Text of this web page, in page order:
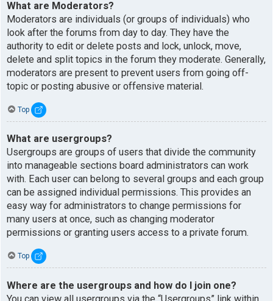
What are Moderators?
Moderators are individuals (or groups of individuals) who
look after the forums from day to day. They have the
authority to edit or delete posts and lock, unlock, move,
delete and split topics in the forum they moderate. Generally,
moderators are present to prevent users from going off-
topic or posting abusive or offensive material.
Top
What are usergroups?
Usergroups are groups of users that divide the community
into manageable sections board administrators can work
with. Each user can belong to several groups and each group
can be assigned individual permissions. This provides an
easy way for administrators to change permissions for
many users at once, such as changing moderator
permissions or granting users access to a private forum.
Top
Where are the usergroups and how do I join one?
You can view all usergroups via the “Usergroups” link within